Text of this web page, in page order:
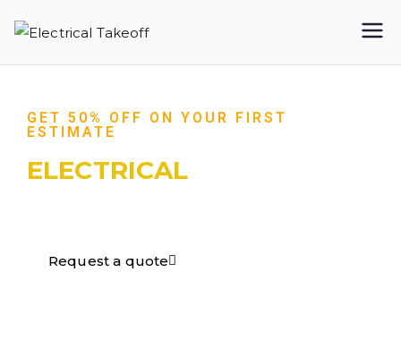
Takeoff
GET 50% OFF ON YOUR FIRST
ESTIMATE
ELECTRICAL
Request a quote